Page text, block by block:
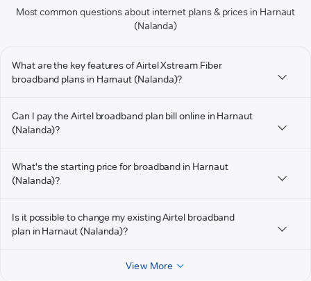
Most common questions about internet plans & prices in Harnaut
(Nalanda)
What are the key features of Airtel Xstream Fiber
broadband plans in Harnaut (Nalanda)?
Can I pay the Airtel broadband plan bill online in Harnaut
(Nalanda)?
What's the starting price for broadband in Harnaut
(Nalanda)?
Is it possible to change my existing Airtel broadband
plan in Harnaut (Nalanda)?
View More